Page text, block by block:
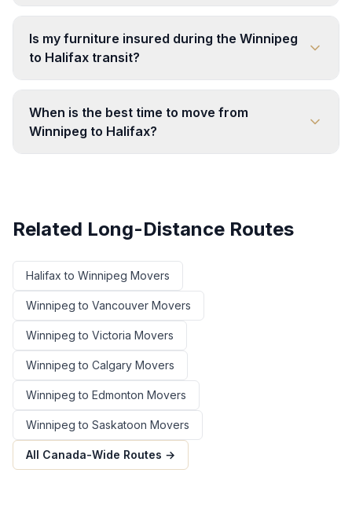
Is my furniture insured during the Winnipeg
to Halifax transit?
When is the best time to move from
Winnipeg to Halifax?
Related Long-Distance Routes
Halifax to Winnipeg Movers
Winnipeg to Vancouver Movers
Winnipeg to Victoria Movers
Winnipeg to Calgary Movers
Winnipeg to Edmonton Movers
Winnipeg to Saskatoon Movers
All Canada-Wide Routes →